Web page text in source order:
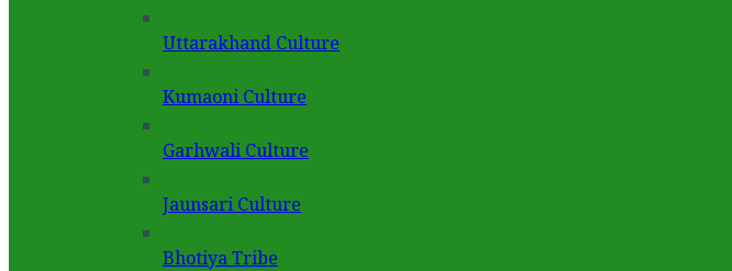
Uttarakhand Culture
Kumaoni Culture
Garhwali Culture
Jaunsari Culture
Bhotiya Tribe